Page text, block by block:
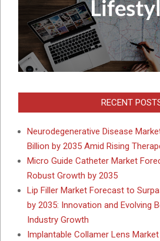
RECENT
Neurodegenerative Disease
Billion by 2035 Amid Rising
Micro Guide Catheter Market
Robust Growth by 2035
Lip Filler Market Forecast to
by 2035: Innovation and Evolving
Industry Growth
Implantable Collamer Lens Market